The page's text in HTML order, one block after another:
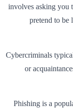
involves asking you
pretend to be
Cybercriminals
or
Phishing is a